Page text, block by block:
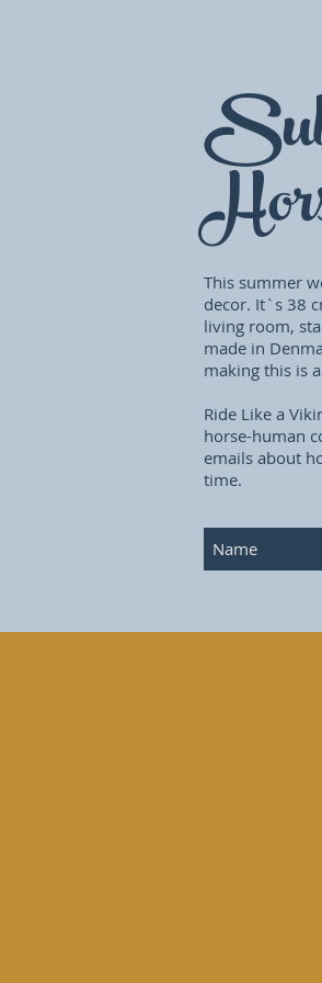
This summer
decor. It`s 38
living room,
made in
making this is
Ride Like a
horse-human
emails about
time.